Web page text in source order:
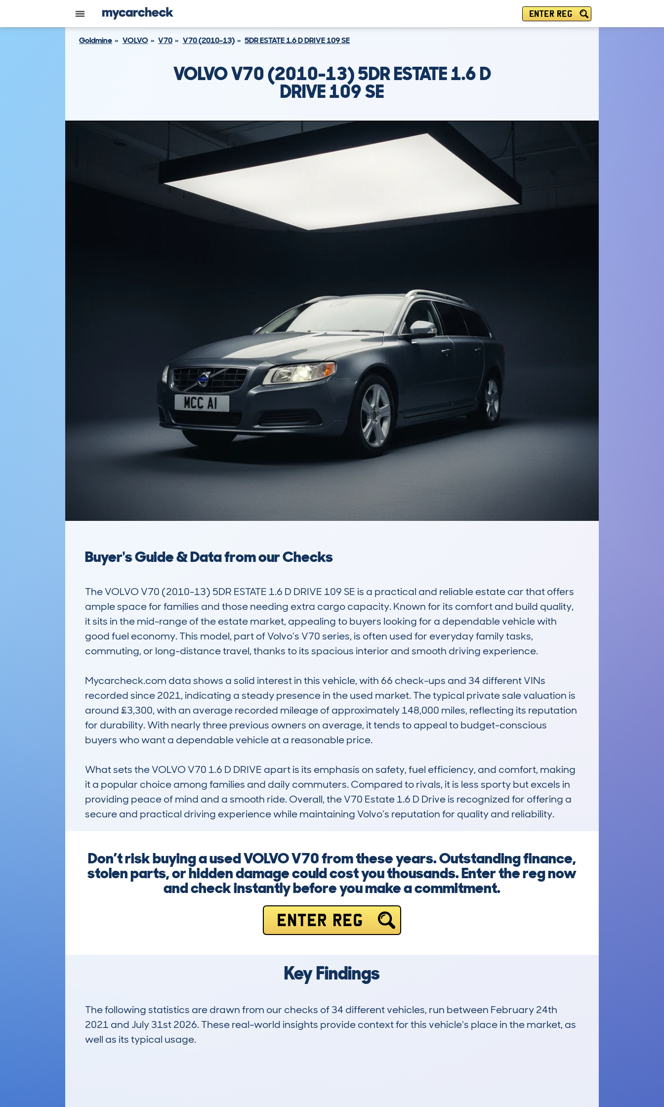
ENTER REG
Goldmine VOLVO V70 V70 (2010-13) 5DR ESTATE 1.6 D DRIVE 109 SE
VOLVO V70 (2010-13) 5DR ESTATE 1.6 D
DRIVE 109 SE
Buyer's Guide & Data from our Checks
The VOLVO V70 (2010-13) 5DR ESTATE 1.6 D DRIVE 109 SE is a practical and reliable estate car that offers
ample space for families and those needing extra cargo capacity. Known for its comfort and build quality,
it sits in the mid-range of the estate market, appealing to buyers looking for a dependable vehicle with
good fuel economy. This model, part of Volvo’s V70 series, is often used for everyday family tasks,
commuting, or long-distance travel, thanks to its spacious interior and smooth driving experience.
Mycarcheck.com data shows a solid interest in this vehicle, with 66 check-ups and 34 different VINs
recorded since 2021, indicating a steady presence in the used market. The typical private sale valuation is
around £3,300, with an average recorded mileage of approximately 148,000 miles, reflecting its reputation
for durability. With nearly three previous owners on average, it tends to appeal to budget-conscious
buyers who want a dependable vehicle at a reasonable price.
What sets the VOLVO V70 1.6 D DRIVE apart is its emphasis on safety, fuel efficiency, and comfort, making
it a popular choice among families and daily commuters. Compared to rivals, it is less sporty but excels in
providing peace of mind and a smooth ride. Overall, the V70 Estate 1.6 D Drive is recognized for offering a
secure and practical driving experience while maintaining Volvo’s reputation for quality and reliability.
Don’t risk buying a used VOLVO V70 from these years. Outstanding finance,
stolen parts, or hidden damage could cost you thousands. Enter the reg now
and check instantly before you make a commitment.
ENTER REG
Key Findings
The following statistics are drawn from our checks of 34 different vehicles, run between February 24th
2021 and July 31st 2026. These real-world insights provide context for this vehicle's place in the market, as
well as its typical usage.